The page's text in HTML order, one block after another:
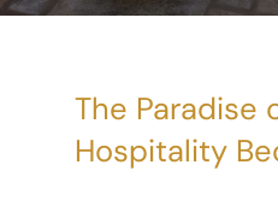
The Paradise
Hospitality